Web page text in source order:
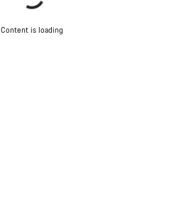
Content is loading